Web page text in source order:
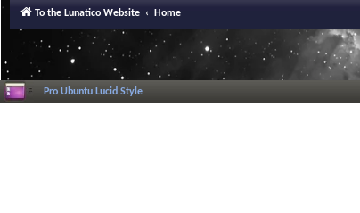
To the Lunatico Website Home
Pro Ubuntu Lucid Style